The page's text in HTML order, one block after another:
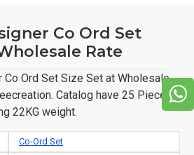
Co Ord Set
Rate
Co Ord Set Size Set at Wholesale
Catalog have 25 Piece of
22KG weight.
Co-Ord Set